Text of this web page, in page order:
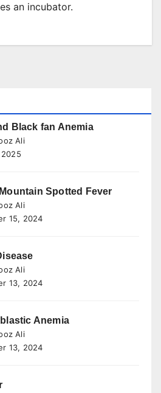
an incubator.
Black fan Anemia
Ali
Spotted Fever
Ali
15, 2024
Ali
13, 2024
Anemia
Ali
13, 2024